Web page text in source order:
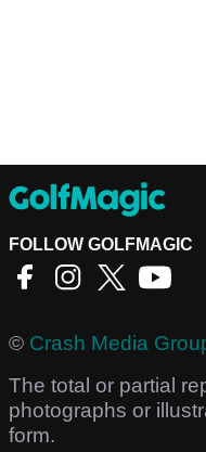
FOLLOW GOLFMAGIC
© Crash Media
The total or partial
photographs or
form.